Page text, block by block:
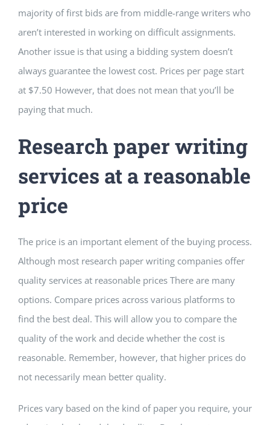
majority of first bids are from middle-range writers who
aren’t interested in working on difficult assignments.
Another issue is that using a bidding system doesn’t
always guarantee the lowest cost. Prices per page start
at $7.50 However, that does not mean that you’ll be
paying that much.
Research paper writing
services at a reasonable
price
The price is an important element of the buying process.
Although most research paper writing companies offer
quality services at reasonable prices There are many
options. Compare prices across various platforms to
find the best deal. This will allow you to compare the
quality of the work and decide whether the cost is
reasonable. Remember, however, that higher prices do
not necessarily mean better quality.
Prices vary based on the kind of paper you require, your